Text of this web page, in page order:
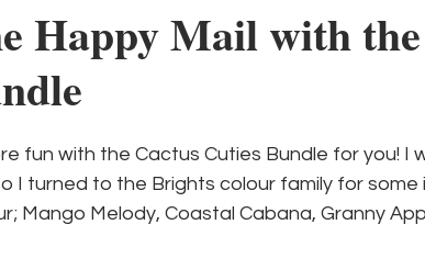
Happy Mail with
fun with the Cactus Cuties Bundle for you! I
I turned to the Brights colour family for some
Mango Melody, Coastal Cabana, Granny